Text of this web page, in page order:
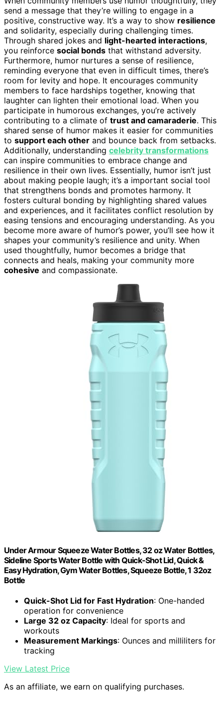
send a message that they’re willing to engage in a
positive, constructive way. It’s a way to show resilience
and solidarity, especially during challenging times.
Through shared jokes and light-hearted interactions,
you reinforce social bonds that withstand adversity.
Furthermore, humor nurtures a sense of resilience,
reminding everyone that even in difficult times, there’s
room for levity and hope. It encourages community
members to face hardships together, knowing that
laughter can lighten their emotional load. When you
participate in humorous exchanges, you’re actively
contributing to a climate of trust and camaraderie. This
shared sense of humor makes it easier for communities
to support each other and bounce back from setbacks.
Additionally, understanding celebrity transformations
can inspire communities to embrace change and
resilience in their own lives. Essentially, humor isn’t just
about making people laugh; it’s a important social tool
that strengthens bonds and promotes harmony. It
fosters cultural bonding by highlighting shared values
and experiences, and it facilitates conflict resolution by
easing tensions and encouraging understanding. As you
become more aware of humor’s power, you’ll see how it
shapes your community’s resilience and unity. When
used thoughtfully, humor becomes a bridge that
connects and heals, making your community more
cohesive and compassionate.
Under Armour Squeeze Water Bottles, 32 oz Water Bottles,
Sideline Sports Water Bottle with Quick-Shot Lid, Quick &
Easy Hydration, Gym Water Bottles, Squeeze Bottle, 1 32oz
Bottle
Quick-Shot Lid for Fast Hydration: One-handed
operation for convenience
Large 32 oz Capacity: Ideal for sports and
workouts
Measurement Markings: Ounces and milliliters for
tracking
View Latest Price
As an affiliate, we earn on qualifying purchases.